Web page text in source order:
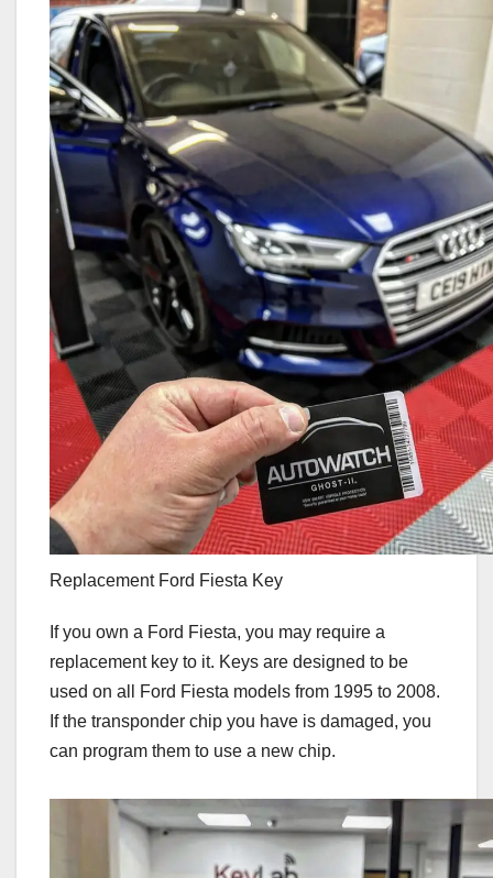
Replacement Ford Fiesta Key
If you own a Ford Fiesta, you may require a
replacement key to it. Keys are designed to be
used on all Ford Fiesta models from 1995 to 2008.
If the transponder chip you have is damaged, you
can program them to use a new chip.